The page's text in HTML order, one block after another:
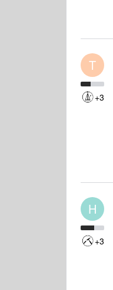
T
+3
H
+3